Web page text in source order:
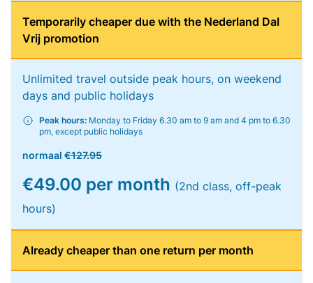
Temporarily cheaper due with the Nederland Dal
Vrij promotion
Unlimited travel outside peak hours, on weekend
days and public holidays
Peak hours: Monday to Friday 6.30 am to 9 am and 4 pm to 6.30
pm, except public holidays
normaal €127.95
€49.00 per month (2nd class, off-peak
hours)
Already cheaper than one return per month